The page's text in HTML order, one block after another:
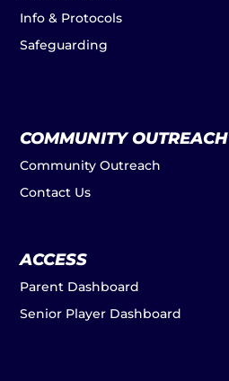
Info & Protocols
Safeguarding
COMMUNITY OUTREACH
Community Outreach
Contact Us
ACCESS
Parent Dashboard
Senior Player Dashboard